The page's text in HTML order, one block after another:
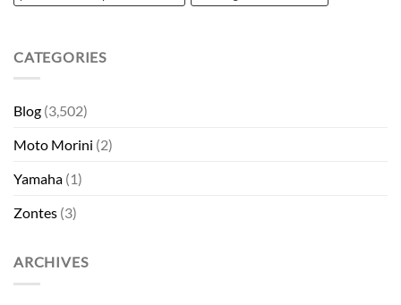
CATEGORIES
Blog (3,502)
Moto Morini (2)
Yamaha (1)
Zontes (3)
ARCHIVES